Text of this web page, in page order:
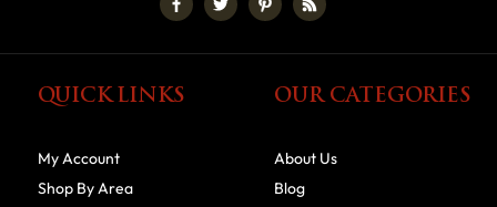
QUICK LINKS
My Account
Shop By Area
OUR CATEGORIES
About Us
Blog